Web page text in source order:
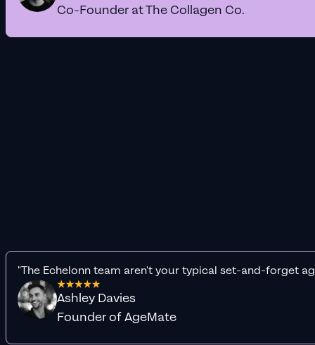
Co-Founder at The Collagen Co.
"The Echelonn team aren't your typical set-and-forget
Ashley Davies
Founder of AgeMate